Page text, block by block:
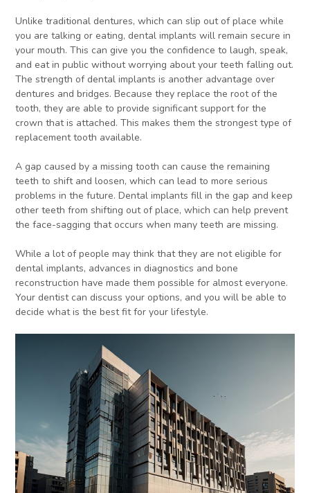
Unlike traditional dentures, which can slip out of place while
you are talking or eating, dental implants will remain secure in
your mouth. This can give you the confidence to laugh, speak,
and eat in public without worrying about your teeth falling out.
The strength of dental implants is another advantage over
dentures and bridges. Because they replace the root of the
tooth, they are able to provide significant support for the
crown that is attached. This makes them the strongest type of
replacement tooth available.
A gap caused by a missing tooth can cause the remaining
teeth to shift and loosen, which can lead to more serious
problems in the future. Dental implants fill in the gap and keep
other teeth from shifting out of place, which can help prevent
the face-sagging that occurs when many teeth are missing.
While a lot of people may think that they are not eligible for
dental implants, advances in diagnostics and bone
reconstruction have made them possible for almost everyone.
Your dentist can discuss your options, and you will be able to
decide what is the best fit for your lifestyle.